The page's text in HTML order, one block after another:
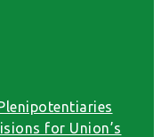
for Union’s